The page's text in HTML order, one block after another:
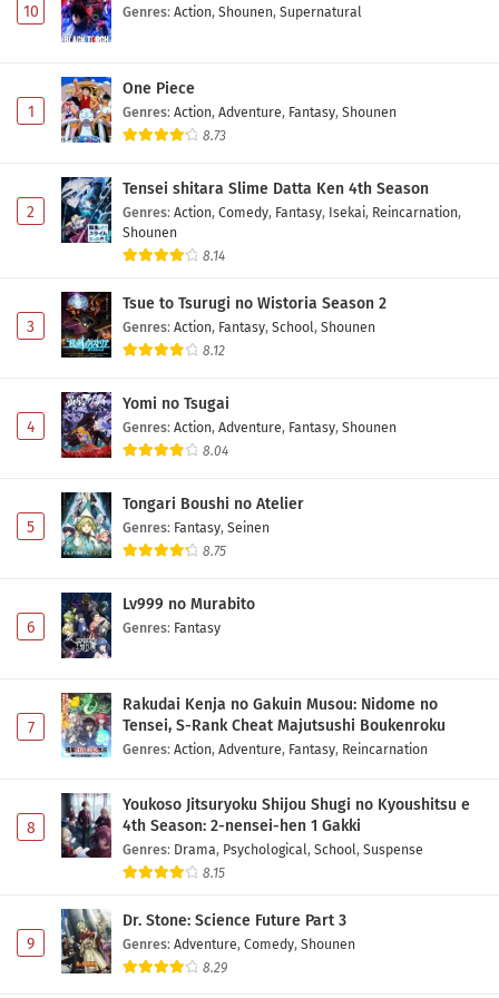
10 Genres: Action, Shounen, Supernatural
1
One Piece
Genres: Action, Adventure, Fantasy, Shounen
8.73
2
Tensei shitara Slime Datta Ken 4th Season
Genres: Action, Comedy, Fantasy, Isekai, Reincarnation,
Shounen
8.14
3
Tsue to Tsurugi no Wistoria Season 2
Genres: Action, Fantasy, School, Shounen
8.12
4
Yomi no Tsugai
Genres: Action, Adventure, Fantasy, Shounen
8.04
5
Tongari Boushi no Atelier
Genres: Fantasy, Seinen
8.75
6
Lv999 no Murabito
Genres: Fantasy
7
Rakudai Kenja no Gakuin Musou: Nidome no
Tensei, S-Rank Cheat Majutsushi Boukenroku
Genres: Action, Adventure, Fantasy, Reincarnation
8
Youkoso Jitsuryoku Shijou Shugi no Kyoushitsu e
4th Season: 2-nensei-hen 1 Gakki
Genres: Drama, Psychological, School, Suspense
8.15
9
Dr. Stone: Science Future Part 3
Genres: Adventure, Comedy, Shounen
8.29